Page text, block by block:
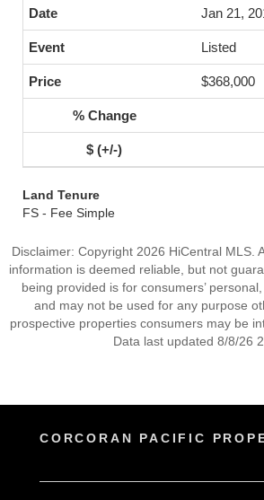
Jan 21,
Listed
$368,000
Land Tenure
FS - Fee Simple
Disclaimer: Copyright 2026 HiCentral MLS.
information is deemed reliable, but not
being provided is for consumers’
and may not be used for any purpose
prospective properties consumers may be
Data last updated 8/8/26
CORCORAN PACIFIC